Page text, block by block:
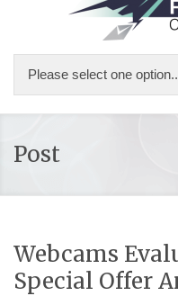
Post
Webcams
Special Offer